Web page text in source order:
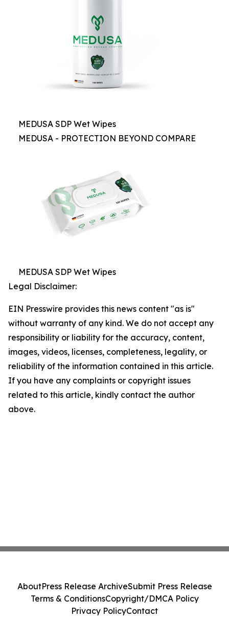
MEDUSA SDP Wet Wipes
MEDUSA - PROTECTION BEYOND COMPARE
MEDUSA SDP Wet Wipes
Legal Disclaimer:
EIN Presswire provides this news content "as is"
without warranty of any kind. We do not accept any
responsibility or liability for the accuracy, content,
images, videos, licenses, completeness, legality, or
reliability of the information contained in this article.
If you have any complaints or copyright issues
related to this article, kindly contact the author
above.
AboutPress Release ArchiveSubmit Press Release
Terms & ConditionsCopyright/DMCA Policy
Privacy PolicyContact